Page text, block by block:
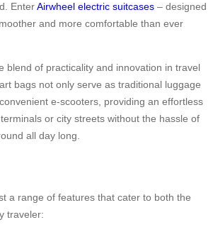
EnterAirwheel electric suitcases – designed
and more comfortable than ever
blend of practicality and innovation in travel
bags not only serve as traditional luggage
e-scooters, providing an effortless
or city streets without the hassle of
all day long.
a range of features that cater to both the
traveler: